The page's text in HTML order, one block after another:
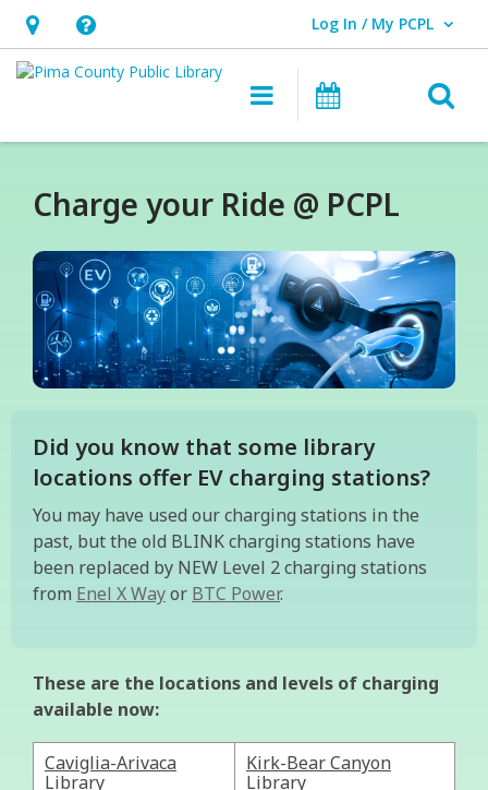
Hours
&
opens
overlay
Help,
opens
overlay
Log In / My PCPL
User Log In / My PCPL.
Main navigation
Charge your Ride @ PCPL
Did you know that some library
locations offer EV charging stations?
You may have used our charging stations in the
past, but the old BLINK charging stations have
been replaced by NEW Level 2 charging stations
from Enel X Wayor BTC Power.
These are the locations and levels of charging
available now:
Caviglia-Arivaca
Library
Kirk-Bear Canyon
Library